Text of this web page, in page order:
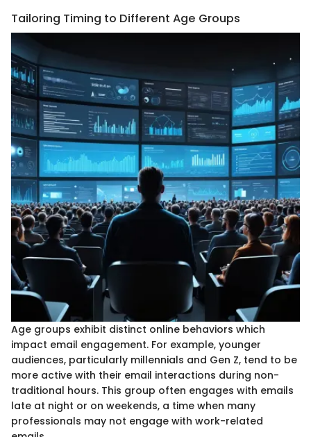
Tailoring Timing to Different Age Groups
Age groups exhibit distinct online behaviors which
impact email engagement. For example, younger
audiences, particularly millennials and Gen Z, tend to be
more active with their email interactions during non-
traditional hours. This group often engages with emails
late at night or on weekends, a time when many
professionals may not engage with work-related